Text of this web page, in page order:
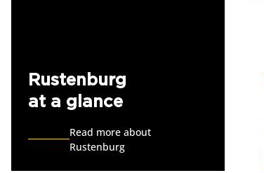
Rustenburg
at a glance
Read more about
Rustenburg